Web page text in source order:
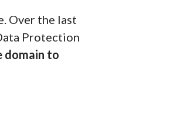
Over the last
Protection
domain to